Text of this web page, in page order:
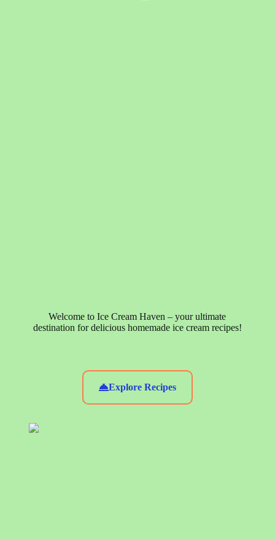
Welcome to Ice Cream Haven – your ultimate
destination for delicious homemade ice cream recipes!
Explore Recipes